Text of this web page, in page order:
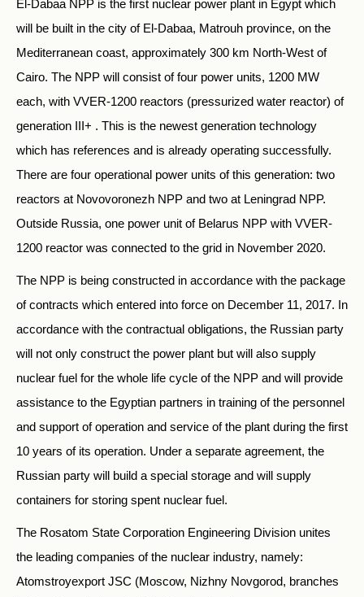
El-Dabaa NPP is the first nuclear power plant in Egypt which
will be built in the city of El-Dabaa, Matrouh province, on the
Mediterranean coast, approximately 300 km North-West of
Cairo. The NPP will consist of four power units, 1200 MW
each, with VVER-1200 reactors (pressurized water reactor) of
generation III+ . This is the newest generation technology
which has references and is already operating successfully.
There are four operational power units of this generation: two
reactors at Novovoronezh NPP and two at Leningrad NPP.
Outside Russia, one power unit of Belarus NPP with VVER-
1200 reactor was connected to the grid in November 2020.
The NPP is being constructed in accordance with the package
of contracts which entered into force on December 11, 2017. In
accordance with the contractual obligations, the Russian party
will not only construct the power plant but will also supply
nuclear fuel for the whole life cycle of the NPP and will provide
assistance to the Egyptian partners in training of the personnel
and support of operation and service of the plant during the first
10 years of its operation. Under a separate agreement, the
Russian party will build a special storage and will supply
containers for storing spent nuclear fuel.
The Rosatom State Corporation Engineering Division unites
the leading companies of the nuclear industry, namely:
Atomstroyexport JSC (Moscow, Nizhny Novgorod, branches